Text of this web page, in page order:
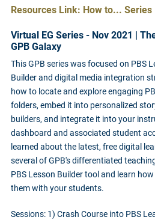
Resources Link: How to... Series
Virtual EG Series - Nov 2021 |
GPB Galaxy
This GPB series was focused on PBS
Builder and digital media integration
how to locate and explore engaging
folders, embed it into personalized
builders, and integrate it into your
dashboard and associated student
learned about the latest, free digital
several of GPB's differentiated
PBS Lesson Builder tool and learn
them with your students.
Sessions: 1) Crash Course into PBS